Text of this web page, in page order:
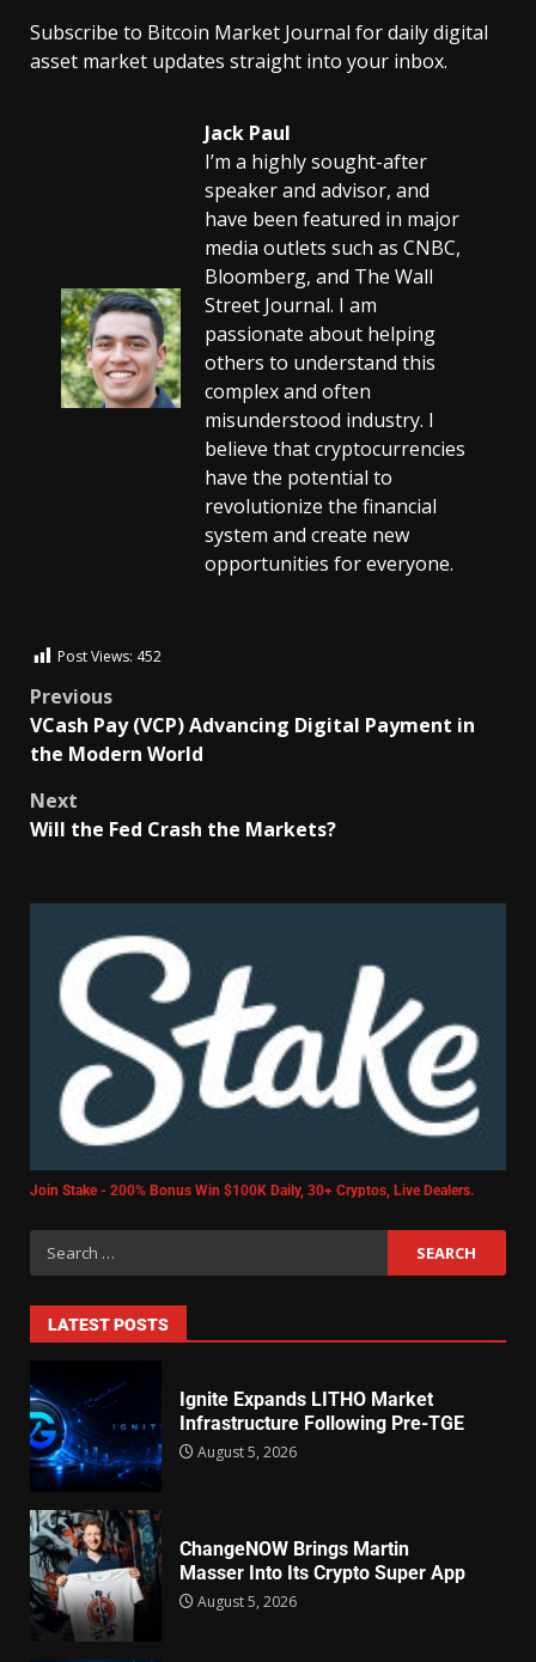
Subscribe to Bitcoin Market Journal for daily digital
asset market updates straight into your inbox.
Jack Paul
I’m a highly sought-after
speaker and advisor, and
have been featured in major
media outlets such as CNBC,
Bloomberg, and The Wall
Street Journal. I am
passionate about helping
others to understand this
complex and often
misunderstood industry. I
believe that cryptocurrencies
have the potential to
revolutionize the financial
system and create new
opportunities for everyone.
Post Views: 452
Previous
VCash Pay (VCP) Advancing Digital Payment in
the Modern World
Next
Will the Fed Crash the Markets?
Join Stake - 200% Bonus Win $100K Daily, 30+ Cryptos, Live Dealers.
LATEST POSTS
Ignite Expands LITHO Market
Infrastructure Following Pre-TGE
August 5, 2026
ChangeNOW Brings Martin
Masser Into Its Crypto Super App
August 5, 2026